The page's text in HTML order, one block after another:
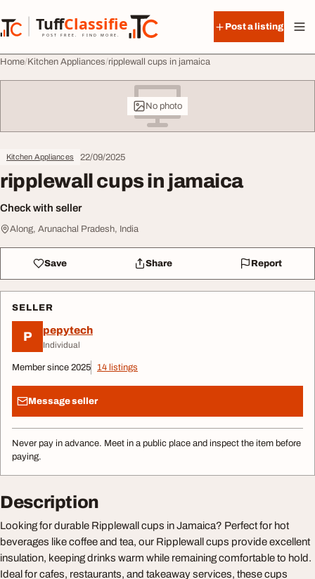
TuffClassified
POST FREE. FIND MORE.
TuffClassified
Post a listing
Home Kitchen Appliances ripplewall cups in jamaica
No photo
Kitchen Appliances 22/09/2025
ripplewall cups in jamaica
Check with seller
Along, Arunachal Pradesh, India
Save Share Report
SELLER
P pepytech
Individual
Member since 2025 14 listings
Message seller
Never pay in advance. Meet in a public place and inspect the item before
paying.
Description
Looking for durable Ripplewall cups in Jamaica? Perfect for hot
beverages like coffee and tea, our Ripplewall cups provide excellent
insulation, keeping drinks warm while remaining comfortable to hold.
Ideal for cafes, restaurants, and takeaway services, these cups